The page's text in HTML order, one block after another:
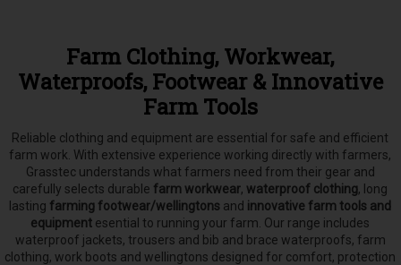
Farm Clothing, Workwear,
Waterproofs, Footwear & Innovative
Farm Tools
Reliable clothing and equipment are essential for safe and efficient
farm work. With extensive experience working directly with farmers,
Grasstec understands what farmers need from their gear and
carefully selects durable farm workwear, waterproof clothing, long
lasting farming footwear/wellingtons and innovative farm tools and
equipment esential to running your farm. Our range includes
waterproof jackets, trousers and bib and brace waterproofs, farm
clothing, work boots and wellingtons designed for comfort, protection